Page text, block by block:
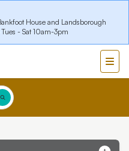
House and Landsborough
- Sat 10am-3pm